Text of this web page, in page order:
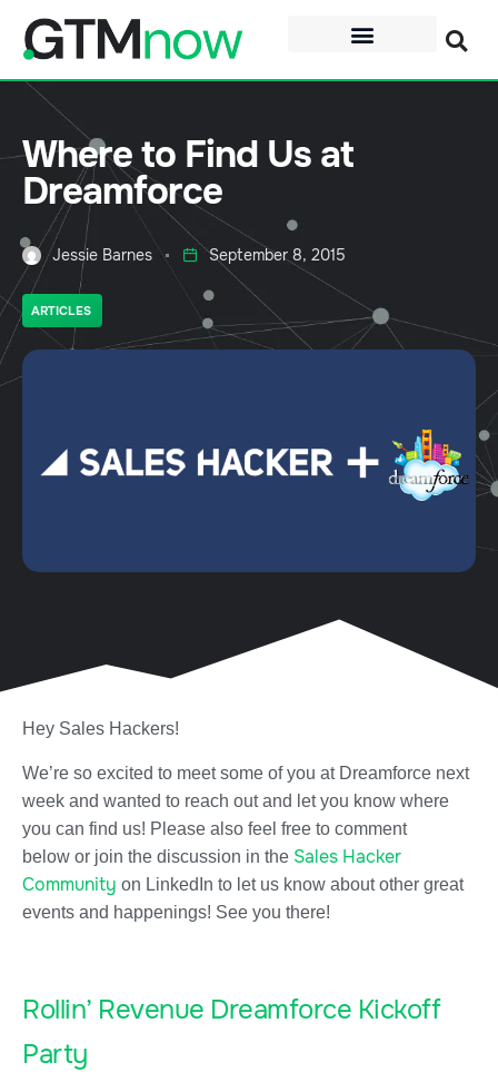
Where to Find Us at
Dreamforce
Jessie Barnes September 8, 2015
ARTICLES
Hey Sales Hackers!
We’re so excited to meet some of you at Dreamforce next
week and wanted to reach out and let you know where
you can find us! Please also feel free to comment
below or join the discussion in the Sales Hacker
Community on LinkedIn to let us know about other great
events and happenings! See you there!
Rollin’ Revenue Dreamforce Kickoff
Party